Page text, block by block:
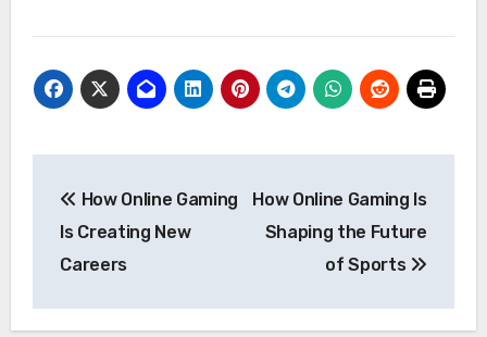
navigation
How Online Gaming
Is Creating New
Careers
How Online Gaming Is
Shaping the Future
of Sports